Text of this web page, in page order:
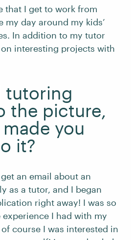
that I get to work from
my day around my kids’
In addition to my tutor
interesting projects with
tutoring
the picture,
you
it?
an email about an
as a tutor, and I began
right away! I was so
I had with my
course I was interested in